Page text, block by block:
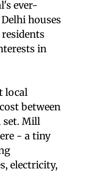
ever-
houses
in
local
between
set. Mill
- a tiny
electricity,